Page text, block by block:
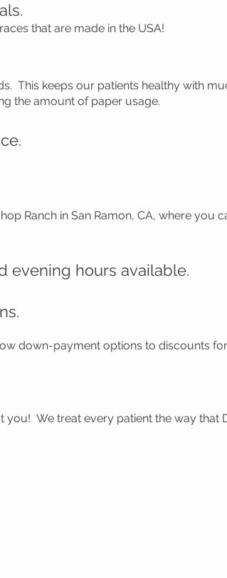
that are made in the USA!
This keeps our patients healthy with
the amount of paper usage.
Ranch in San Ramon, CA, where you
evening hours available.
down-payment options to discounts
you! We treat every patient the way that